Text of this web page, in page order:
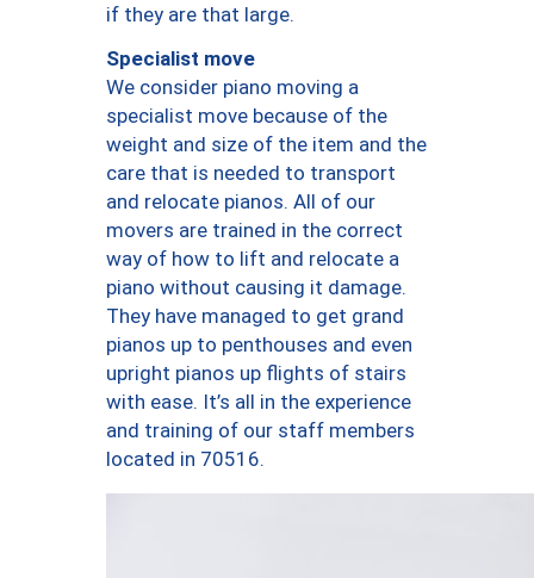
if they are that large.
Specialist move
We consider piano moving a
specialist move because of the
weight and size of the item and the
care that is needed to transport
and relocate pianos. All of our
movers are trained in the correct
way of how to lift and relocate a
piano without causing it damage.
They have managed to get grand
pianos up to penthouses and even
upright pianos up flights of stairs
with ease. It’s all in the experience
and training of our staff members
located in 70516.